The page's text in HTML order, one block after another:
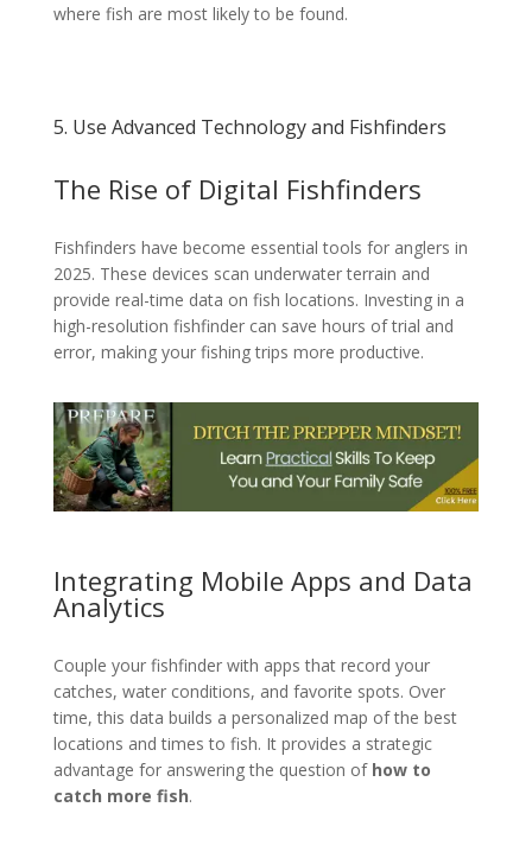
where fish are most likely to be found.
5. Use Advanced Technology and Fishfinders
The Rise of Digital Fishfinders
Fishfinders have become essential tools for anglers in
2025. These devices scan underwater terrain and
provide real-time data on fish locations. Investing in a
high-resolution fishfinder can save hours of trial and
error, making your fishing trips more productive.
Integrating Mobile Apps and Data
Analytics
Couple your fishfinder with apps that record your
catches, water conditions, and favorite spots. Over
time, this data builds a personalized map of the best
locations and times to fish. It provides a strategic
advantage for answering the question of how to
catch more fish.